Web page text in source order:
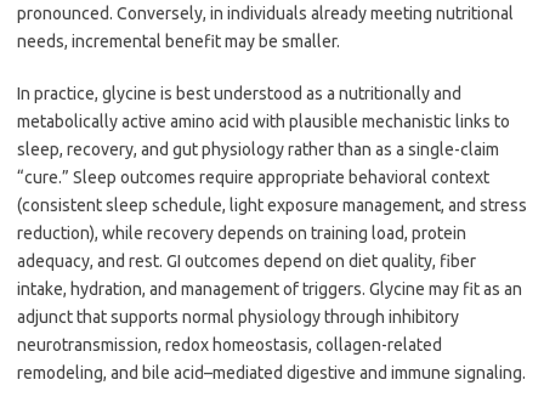
pronounced. Conversely, in individuals already meeting nutritional
needs, incremental benefit may be smaller.
In practice, glycine is best understood as a nutritionally and
metabolically active amino acid with plausible mechanistic links to
sleep, recovery, and gut physiology rather than as a single-claim
“cure.” Sleep outcomes require appropriate behavioral context
(consistent sleep schedule, light exposure management, and stress
reduction), while recovery depends on training load, protein
adequacy, and rest. GI outcomes depend on diet quality, fiber
intake, hydration, and management of triggers. Glycine may fit as an
adjunct that supports normal physiology through inhibitory
neurotransmission, redox homeostasis, collagen-related
remodeling, and bile acid–mediated digestive and immune signaling.